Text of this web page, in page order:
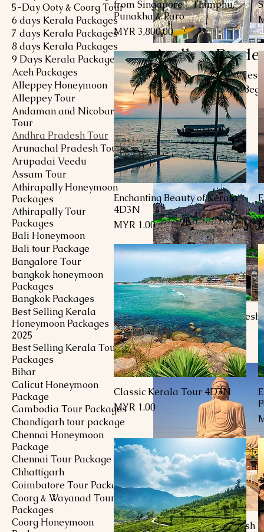
5-Day Ooty & Coorg Tour
6 days Kerala Packages
7 days Kerala Packages
8 days Kerala Packages
9 Days Kerala Packages
Aceh Packages
Alleppey Honeymoon
Alleppey Tour
Andaman and Nicobar
Tour
Andhra Pradesh Tour
Arunachal Pradesh Tour
Arupadai Veedu
Assam Tour
Athirapally Honeymoon
Packages
Athirapally Tour
Packages
Bali Honeymoon
Bali tour Package
Bangalore Tour
bangkok honeymoon
Packages
Bangkok Packages
Best Selling Kerala
Honeymoon Packages
2025
Best Selling Kerala Tour
Packages
Bihar
Calicut Honeymoon
Package
Cambodia Tour Packages
Chandigarh tour package
Chennai Honeymoon
Package
Chennai Tour Package
Chhattigarh
Coimbatore Tour Package
Coorg & Wayanad Tour
Packages
Coorg Honeymoon
Andhra
Explore Andhra
diverse landscapes.
marvel at the
Hyderabadi biryani.
grandeur and the
Visakhapatnam with its
sites in Amaravati.
15 products
10D9N Andhra Pradesh
Price
MYR 1.00
9D8N Andhra Pradesh
from Singapore – Thimphu,
Punakha & Paro
Price
MYR 3,800.00
Quick View
Enchanting Beauty of Kerala
4D3N
Price
MYR 1.00
Quick View
Classic Kerala Tour 4D3N
Price
MYR 1.00